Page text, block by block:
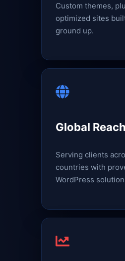
Custom themes,
optimized sites
ground up.
Global Reach
Serving clients
countries with
WordPress